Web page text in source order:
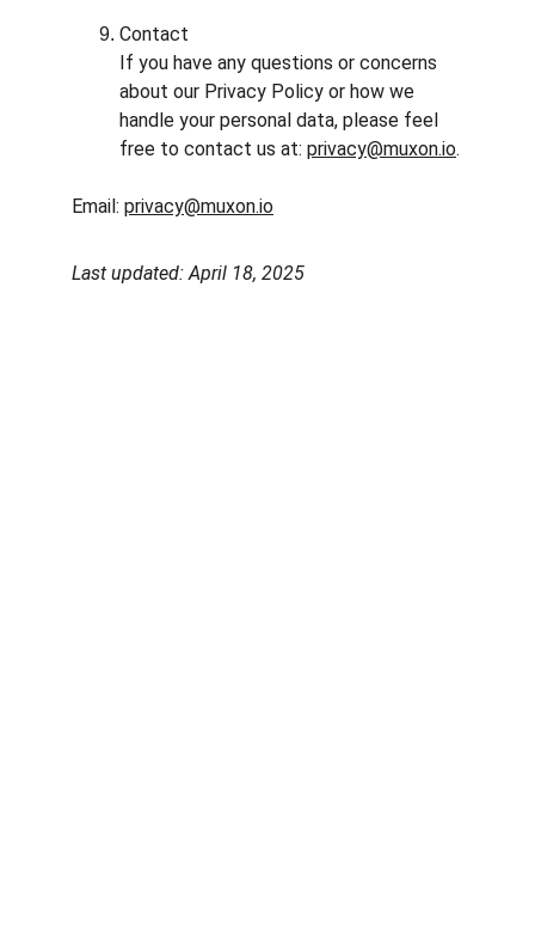
Contact
If you have any questions or concerns
about our Privacy Policy or how we
handle your personal data, please feel
free to contact us at: privacy@muxon.io.
Email: privacy@muxon.io
Last updated: April 18, 2025